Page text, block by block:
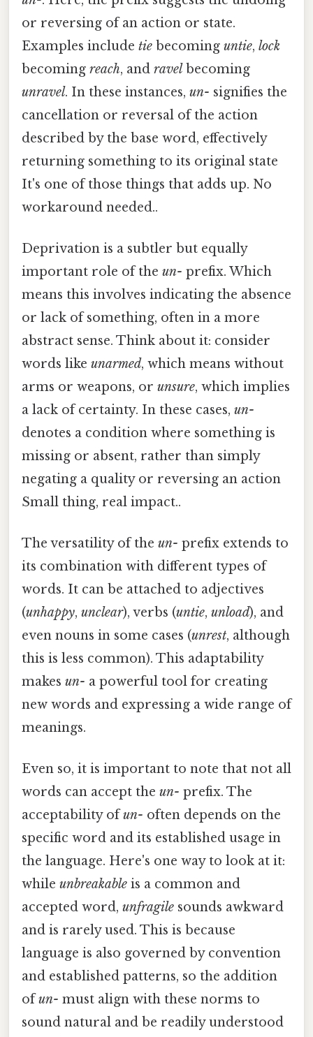
or reversing of an action or state.
Examples include tie becoming untie, lock
becoming reach, and ravelbecoming
unravel. In these instances, un- signifies the
cancellation or reversal of the action
described by the base word, effectively
returning something to its original state
It's one of those things that adds up. No
workaround needed..
Deprivation is a subtler but equally
important role of the un- prefix. Which
means this involves indicating the absence
or lack of something, often in a more
abstract sense. Think about it: consider
words like unarmed, which means without
arms or weapons, or unsure, which implies
a lack of certainty. In these cases, un-
denotes a condition where something is
missing or absent, rather than simply
negating a quality or reversing an action
Small thing, real impact..
The versatility of the un- prefix extends to
its combination with different types of
words. It can be attached to adjectives
(unhappy, unclear), verbs (untie, unload), and
even nouns in some cases (unrest, although
this is less common). This adaptability
makes un- a powerful tool for creating
new words and expressing a wide range of
meanings.
Even so, it is important to note that not all
words can accept the un- prefix. The
acceptability ofun- often depends on the
specific word and its established usage in
the language. Here's one way to look at it:
while unbreakable is a common and
accepted word, unfragile sounds awkward
and is rarely used. This is because
language is also governed by convention
and established patterns, so the addition
ofun- must align with these norms to
sound natural and be readily understood